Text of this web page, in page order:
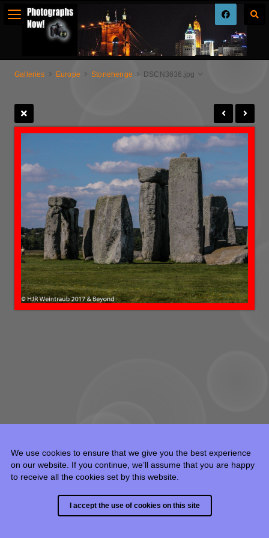
Galleries Europe Stonehenge DSCN3636.jpg
© 2015 - 2024 HJR Weintraub, all rights reserved.
Built with
We use cookies to ensure that we give you the best experience
on our website. If you continue, we’ll assume that you are happy
to receive all the cookies set by this website.
I accept the use of cookies on this site